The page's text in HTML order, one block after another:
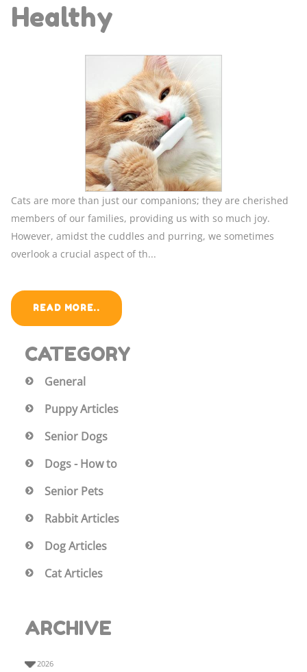
Healthy
Cats are more than just our companions; they are cherished
members of our families, providing us with so much joy.
However, amidst the cuddles and purring, we sometimes
overlook a crucial aspect of th...
READ MORE..
CATEGORY
General
Puppy Articles
Senior Dogs
Dogs - How to
Senior Pets
Rabbit Articles
Dog Articles
Cat Articles
ARCHIVE
2026